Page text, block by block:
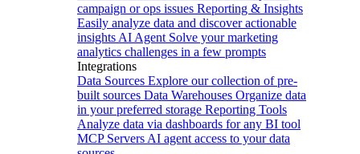
campaign or ops issues Reporting & Insights
Easily analyze data and discover actionable
insights AI Agent Solve your marketing
analytics challenges in a few prompts
Integrations
Data Sources Explore our collection of pre-
built sources Data Warehouses Organize data
in your preferred storage Reporting Tools
Analyze data via dashboards for any BI tool
MCP Servers AI agent access to your data